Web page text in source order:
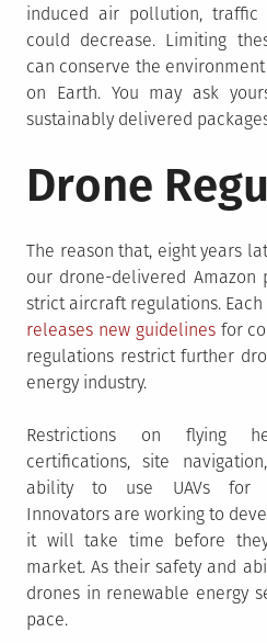
induced air pollution, traffic
could decrease. Limiting
can conserve the
on Earth. You may ask
sustainably delivered
Drone
The reason that, eight years
our drone-delivered Amazon
strict aircraft regulations. Each
releases new guidelinesfor
regulations restrict further
energy industry.
Restrictions on flying
certifications, site
ability to use UAVs for
Innovators are working to
it will take time before
market. As their safety and
drones in renewable energy
pace.